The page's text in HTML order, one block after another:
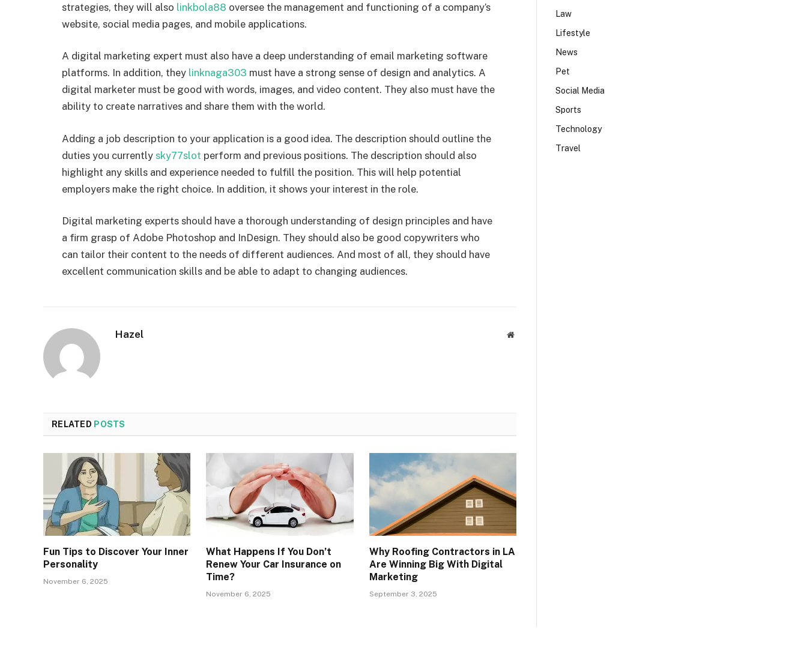
strategies, they will also linkbola88 oversee the management and functioning of a company’s
website, social media pages, and mobile applications.
A digital marketing expert must also have a deep understanding of email marketing software
platforms. In addition, they linknaga303 must have a strong sense of design and analytics. A
digital marketer must be good with words, images, and video content. They also must have the
ability to create narratives and share them with the world.
Adding a job description to your application is a good idea. The description should outline the
duties you currently sky77slot perform and previous positions. The description should also
highlight any skills and experience needed to fulfill the position. This will help potential
employers make the right choice. In addition, it shows your interest in the role.
Digital marketing experts should have a thorough understanding of design principles and have
a firm grasp of Adobe Photoshop and InDesign. They should also be good copywriters who
can tailor their content to the needs of different audiences. And most of all, they should have
excellent communication skills and be able to adapt to changing audiences.
Hazel Website
RELATED POSTS
Fun Tips to Discover Your Inner
Personality
November 6, 2025
What Happens If You Don’t
Renew Your Car Insurance on
Time?
November 6, 2025
Why Roofing Contractors in LA
Are Winning Big With Digital
Marketing
September 3, 2025
Law
Lifestyle
News
Pet
Social Media
Sports
Technology
Travel